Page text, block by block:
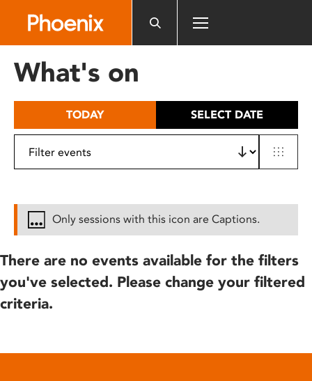
includes
What's on
TODAY SELECT DATE
Only sessions with this icon are Captions.
There are no events available for the filters
you've selected. Please change your filtered
criteria.